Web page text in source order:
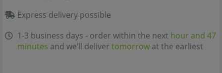
Express delivery possible
1-3 business days - order within the next hour and 47
minutes and we’ll deliver tomorrow at the earliest